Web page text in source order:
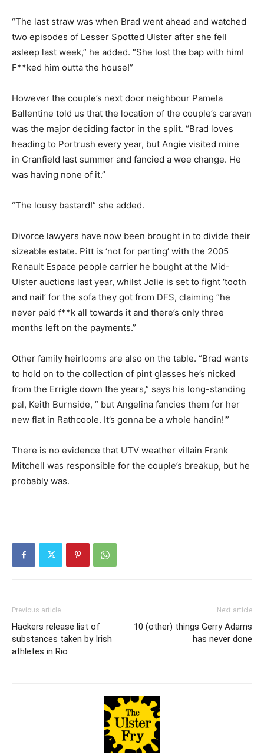
“The last straw was when Brad went ahead and watched
two episodes of Lesser Spotted Ulster after she fell
asleep last week,” he added. “She lost the bap with him!
F**ked him outta the house!”
However the couple’s next door neighbour Pamela
Ballentine told us that the location of the couple’s caravan
was the major deciding factor in the split. “Brad loves
heading to Portrush every year, but Angie visited mine
in Cranfield last summer and fancied a wee change. He
was having none of it.”
“The lousy bastard!” she added.
Divorce lawyers have now been brought in to divide their
sizeable estate. Pitt is ‘not for parting’ with the 2005
Renault Espace people carrier he bought at the Mid-
Ulster auctions last year, whilst Jolie is set to fight ‘tooth
and nail’ for the sofa they got from DFS, claiming “he
never paid f**k all towards it and there’s only three
months left on the payments.”
Other family heirlooms are also on the table. “Brad wants
to hold on to the collection of pint glasses he’s nicked
from the Errigle down the years,” says his long-standing
pal, Keith Burnside, ” but Angelina fancies them for her
new flat in Rathcoole. It’s gonna be a whole handin!'”
There is no evidence that UTV weather villain Frank
Mitchell was responsible for the couple’s breakup, but he
probably was.
Previous article
Hackers release list of
substances taken by Irish
athletes in Rio
Next article
10 (other) things Gerry Adams
has never done